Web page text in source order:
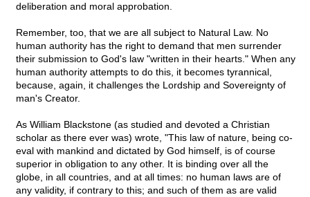
deliberation and moral approbation.
Remember, too, that we are all subject to Natural Law. No
human authority has the right to demand that men surrender
their submission to God's law "written in their hearts." When any
human authority attempts to do this, it becomes tyrannical,
because, again, it challenges the Lordship and Sovereignty of
man's Creator.
As William Blackstone (as studied and devoted a Christian
scholar as there ever was) wrote, "This law of nature, being co-
eval with mankind and dictated by God himself, is of course
superior in obligation to any other. It is binding over all the
globe, in all countries, and at all times: no human laws are of
any validity, if contrary to this; and such of them as are valid